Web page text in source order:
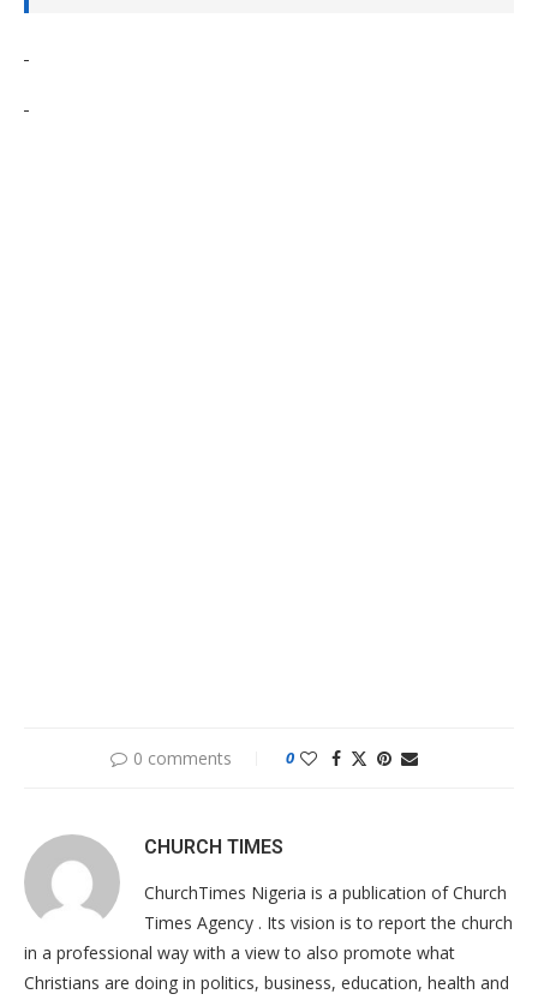
0 comments 0
CHURCH TIMES
ChurchTimes Nigeria is a publication of Church
Times Agency . Its vision is to report the church
in a professional way with a view to also promote what
Christians are doing in politics, business, education, health and